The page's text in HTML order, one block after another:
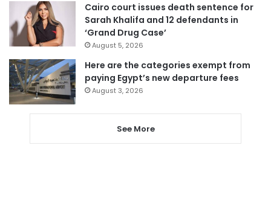
Cairo court issues death sentence for
Sarah Khalifa and 12 defendants in
‘Grand Drug Case’
August 5, 2026
Here are the categories exempt from
paying Egypt’s new departure fees
August 3, 2026
See More